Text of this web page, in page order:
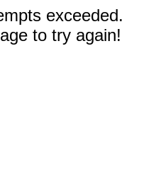
exceeded.
to try again!